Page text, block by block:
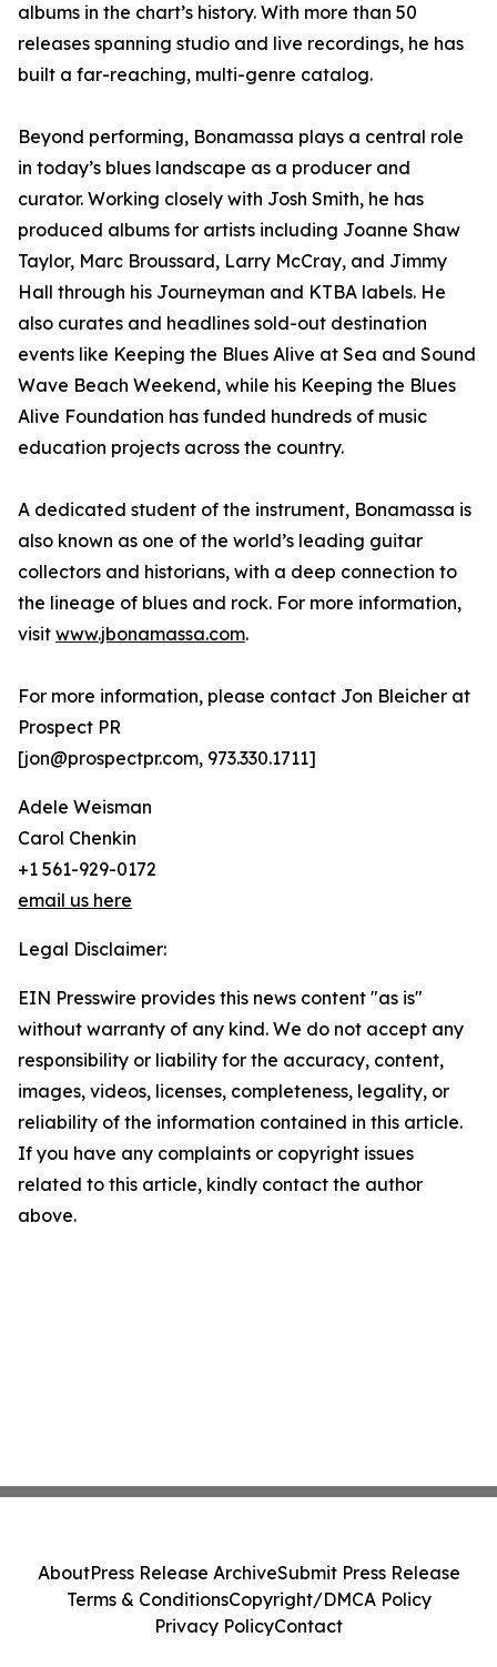
albums in the chart’s history. With more than 50
releases spanning studio and live recordings, he has
built a far-reaching, multi-genre catalog.
Beyond performing, Bonamassa plays a central role
in today’s blues landscape as a producer and
curator. Working closely with Josh Smith, he has
produced albums for artists including Joanne Shaw
Taylor, Marc Broussard, Larry McCray, and Jimmy
Hall through his Journeyman and KTBA labels. He
also curates and headlines sold-out destination
events like Keeping the Blues Alive at Sea and Sound
Wave Beach Weekend, while his Keeping the Blues
Alive Foundation has funded hundreds of music
education projects across the country.
A dedicated student of the instrument, Bonamassa is
also known as one of the world’s leading guitar
collectors and historians, with a deep connection to
the lineage of blues and rock. For more information,
visit www.jbonamassa.com.
For more information, please contact Jon Bleicher at
Prospect PR
[jon@prospectpr.com, 973.330.1711]
Adele Weisman
Carol Chenkin
+1 561-929-0172
email us here
Legal Disclaimer:
EIN Presswire provides this news content "as is"
without warranty of any kind. We do not accept any
responsibility or liability for the accuracy, content,
images, videos, licenses, completeness, legality, or
reliability of the information contained in this article.
If you have any complaints or copyright issues
related to this article, kindly contact the author
above.
AboutPress Release ArchiveSubmit Press Release
Terms & ConditionsCopyright/DMCA Policy
Privacy PolicyContact